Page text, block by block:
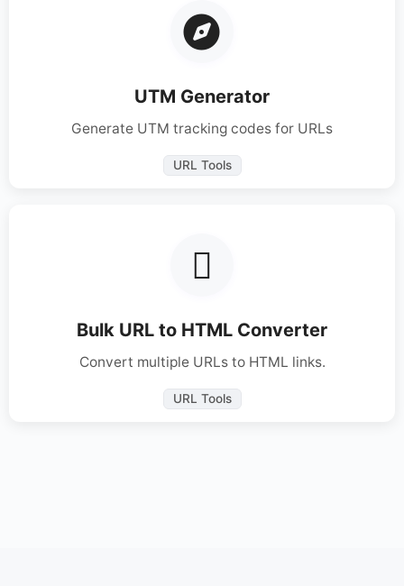
UTM Generator
Generate UTM tracking codes for URLs
URL Tools
Bulk URL to HTML Converter
Convert multiple URLs to HTML links.
URL Tools